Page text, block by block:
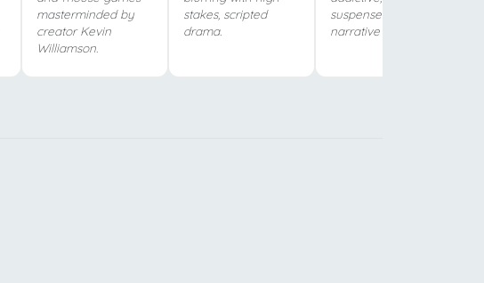
masterminded by
creator Kevin
Williamson.
stakes, scripted
drama.
suspenseful
narrative structure.